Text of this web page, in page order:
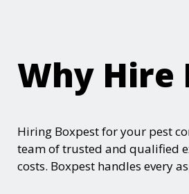
Why Hire
Hiring Boxpest for your pest
team of trusted and qualified
costs. Boxpest handles every